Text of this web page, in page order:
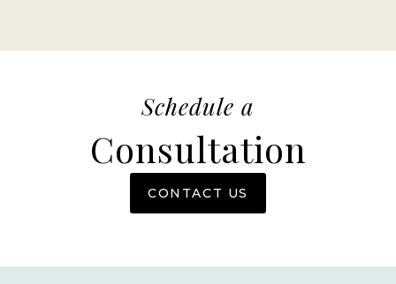
Schedule a
Consultation
CONTACT US